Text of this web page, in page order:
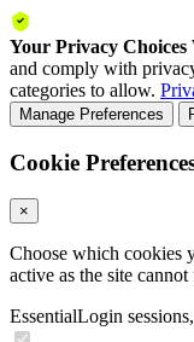
Your Privacy Choices
and comply with
categories to allow.
Manage Preferences
Cookie
×
Choose which cookies
active as the site
EssentialLogin